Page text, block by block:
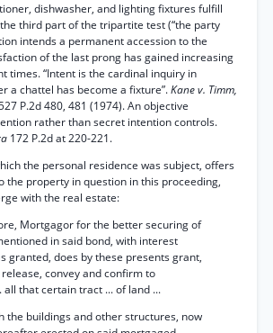
dishwasher, and lighting fixtures fulfill
third part of the tripartite test (“the party
intends a permanent accession to the
of the last prong has gained increasing
times. “Intent is the cardinal inquiry in
a chattel has become a fixture”.Kane v. Timm,
P.2d 480, 481 (1974). An objective
rather than secret intention controls.
172 P.2d at 220-221.
the personal residence was subject, offers
the property in question in this proceeding,
with the real estate:
Mortgagor for the better securing of
in said bond, with interest
granted, does by these presents grant,
convey and confirm to
all that certain tract ... of land ...
the buildings and other structures, now